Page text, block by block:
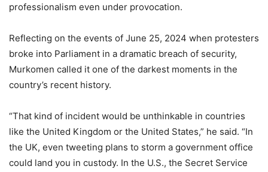
professionalism even under provocation.
Reflecting on the events of June 25, 2024 when protesters
broke into Parliament in a dramatic breach of security,
Murkomen called it one of the darkest moments in the
country’s recent history.
“That kind of incident would be unthinkable in countries
like the United Kingdom or the United States,” he said. “In
the UK, even tweeting plans to storm a government office
could land you in custody. In the U.S., the Secret Service